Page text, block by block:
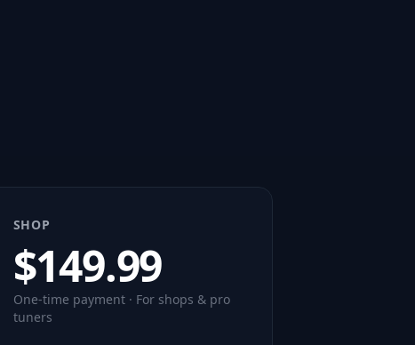
SHOP
$149.99
One-time payment · For shops & pro
tuners